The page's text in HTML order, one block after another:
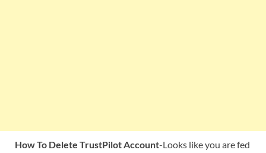
How To Delete TrustPilot Account-Looks like you are fed